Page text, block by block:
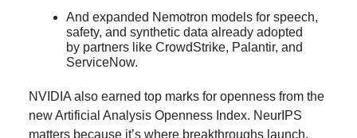
And expanded Nemotron models for speech,
safety, and synthetic data already adopted
by partners like CrowdStrike, Palantir, and
ServiceNow.
NVIDIA also earned top marks for openness from the
new Artificial Analysis Openness Index. NeurIPS
matters because it’s where breakthroughs launch,